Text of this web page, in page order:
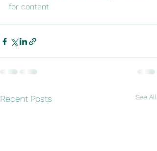
for content
Recent Posts See All